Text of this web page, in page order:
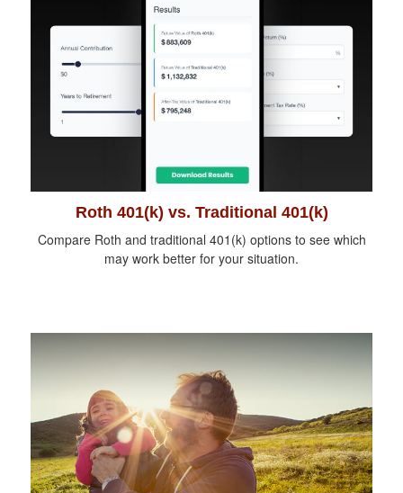
Roth 401(k) vs. Traditional 401(k)
Compare Roth and traditional 401(k) options to see which
may work better for your situation.